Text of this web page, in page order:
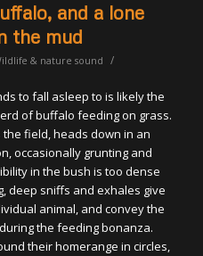
and a lone
the mud
& nature sound /
to fall asleep to is likely the
of buffalo feeding on grass.
field, heads down in an
occasionally grunting and
in the bush is too dense
deep sniffs and exhales give
animal, and convey the
the feeding bonanza.
their homerange in circles,